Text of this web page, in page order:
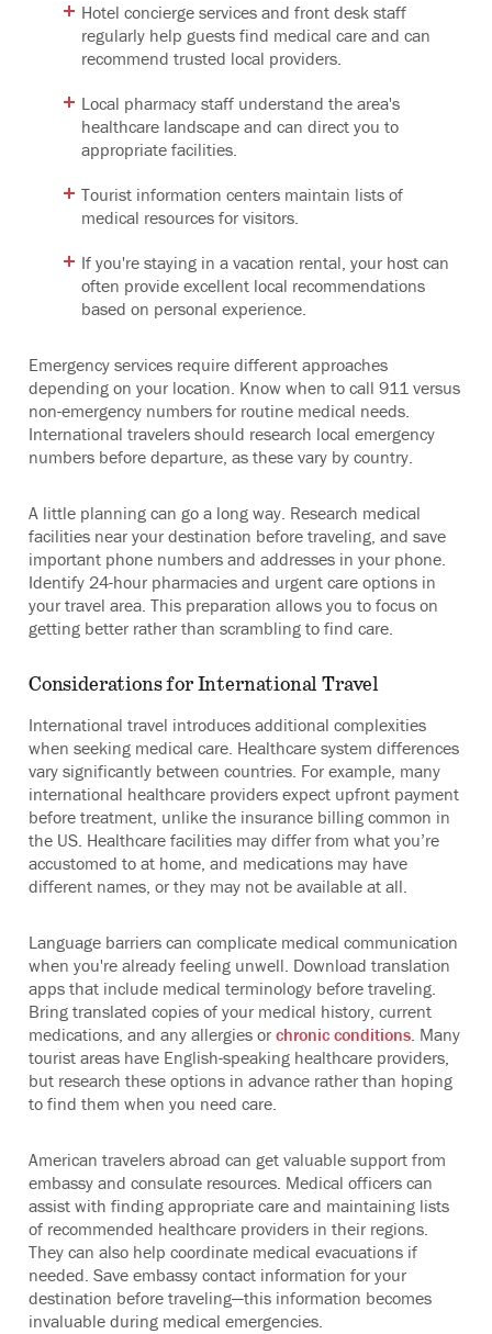
Hotel concierge services and front desk staff
regularly help guests find medical care and can
recommend trusted local providers.
Local pharmacy staff understand the area's
healthcare landscape and can direct you to
appropriate facilities.
Tourist information centers maintain lists of
medical resources for visitors.
If you're staying in a vacation rental, your host can
often provide excellent local recommendations
based on personal experience.
Emergency services require different approaches
depending on your location. Know when to call 911 versus
non-emergency numbers for routine medical needs.
International travelers should research local emergency
numbers before departure, as these vary by country.
A little planning can go a long way. Research medical
facilities near your destination before traveling, and save
important phone numbers and addresses in your phone.
Identify 24-hour pharmacies and urgent care options in
your travel area. This preparation allows you to focus on
getting better rather than scrambling to find care.
Considerations for International Travel
International travel introduces additional complexities
when seeking medical care. Healthcare system differences
vary significantly between countries. For example, many
international healthcare providers expect upfront payment
before treatment, unlike the insurance billing common in
the US. Healthcare facilities may differ from what you’re
accustomed to at home, and medications may have
different names, or they may not be available at all.
Language barriers can complicate medical communication
when you're already feeling unwell. Download translation
apps that include medical terminology before traveling.
Bring translated copies of your medical history, current
medications, and any allergies or chronic conditions. Many
tourist areas have English-speaking healthcare providers,
but research these options in advance rather than hoping
to find them when you need care.
American travelers abroad can get valuable support from
embassy and consulate resources. Medical officers can
assist with finding appropriate care and maintaining lists
of recommended healthcare providers in their regions.
They can also help coordinate medical evacuations if
needed. Save embassy contact information for your
destination before traveling—this information becomes
invaluable during medical emergencies.